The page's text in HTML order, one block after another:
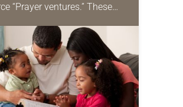
“Prayer ventures.” These
own prayer life as together